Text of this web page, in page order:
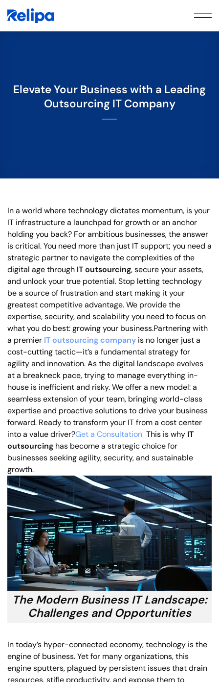
Elevate Your Business with a Leading
Outsourcing IT Company
In a world where technology dictates momentum, is your
IT infrastructure a launchpad for growth or an anchor
holding you back? For ambitious businesses, the answer
is critical. You need more than just IT support; you need a
strategic partner to navigate the complexities of the
digital age through IT outsourcing, secure your assets,
and unlock your true potential. Stop letting technology
be a source of frustration and start making it your
greatest competitive advantage. We provide the
expertise, security, and scalability you need to focus on
what you do best: growing your business.Partnering with
a premier IT outsourcing company is no longer just a
cost-cutting tactic—it’s a fundamental strategy for
agility and innovation. As the digital landscape evolves
at a breakneck pace, trying to manage everything in-
house is inefficient and risky. We offer a new model: a
seamless extension of your team, bringing world-class
expertise and proactive solutions to drive your business
forward. Ready to transform your IT from a cost center
into a value driver?Get a Consultation This is why IT
outsourcing has become a strategic choice for
businesses seeking agility, security, and sustainable
growth.
The Modern Business IT Landscape:
Challenges and Opportunities
In today’s hyper-connected economy, technology is the
engine of business. Yet for many organizations, this
engine sputters, plagued by persistent issues that drain
resources, stifle productivity, and expose them to